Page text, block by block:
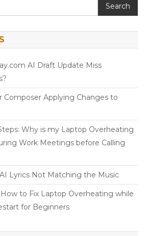
Search
AI Draft Update Miss
Composer Applying Changes to
Why is my Laptop Overheating
Work Meetings before Calling
Lyrics Not Matching the Music
How to Fix Laptop Overheating while
for Beginners